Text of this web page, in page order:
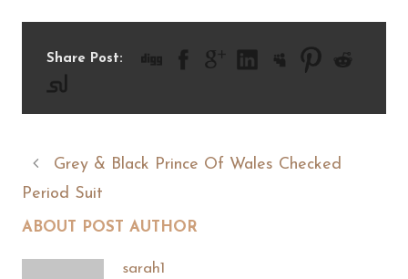
Share Post:
Grey & Black Prince Of Wales Checked
Period Suit
ABOUT POST AUTHOR
sarah1